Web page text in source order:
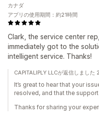
Clark, the service center
immediately got to the
intelligent service. Thanks!
カナダ
アプリの使用期間：約21時間
CAPITALIPLY LLCが返信しました
It’s great to hear that your
resolved, and that the
Thanks for sharing your